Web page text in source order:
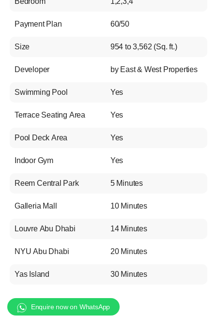
Payment Plan 60/50
Size 954 to 3,562 (Sq. ft.)
Developer by East & West Properties
Swimming Pool Yes
Terrace Seating Area Yes
Pool Deck Area Yes
Indoor Gym Yes
Reem Central Park 5 Minutes
Galleria Mall 10 Minutes
Louvre Abu Dhabi 14 Minutes
NYU Abu Dhabi 20 Minutes
Yas Island 30 Minutes
Enquire now on WhatsApp